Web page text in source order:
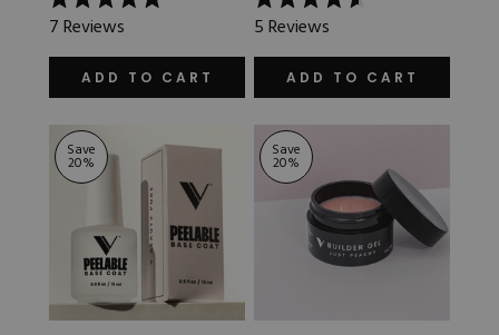
Rated
5.0
out
stars
7Reviews
ADD TO CART
Rated
4.6
out
stars
5Reviews
ADD TO CART
Save
20%
Save
20%